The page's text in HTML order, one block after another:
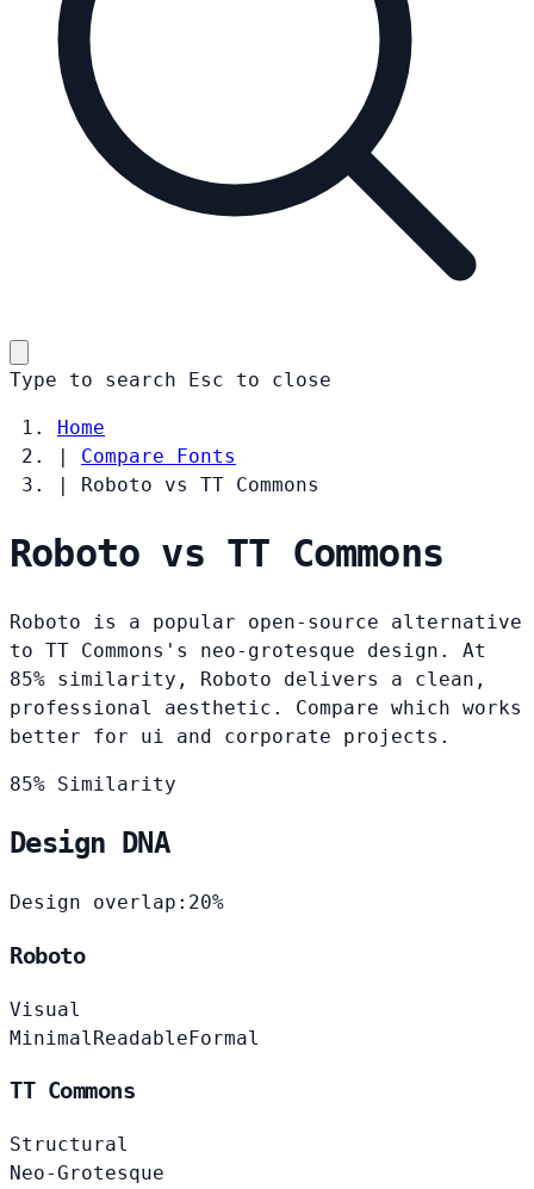
Type to search Esc to close
Home
|
Compare Fonts
|
Roboto vs TT Commons
Roboto vs TT Commons
Roboto is a popular open-source alternative
to TT Commons's neo-grotesque design. At
85% similarity, Roboto delivers a clean,
professional aesthetic. Compare which works
better for ui and corporate projects.
85% Similarity
Design DNA
Design overlap: 20%
Roboto
Visual
Minimal ReadableFormal
TT Commons
Structural
Neo-Grotesque